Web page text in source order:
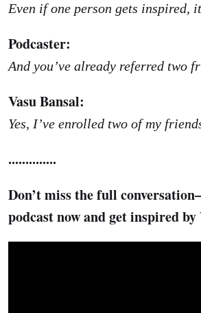
Even if one person gets inspired,
Podcaster:
And you’ve already referred two
Vasu Bansal:
Yes, I’ve enrolled two of my
..............
Don’t miss the full
podcast now and get inspired